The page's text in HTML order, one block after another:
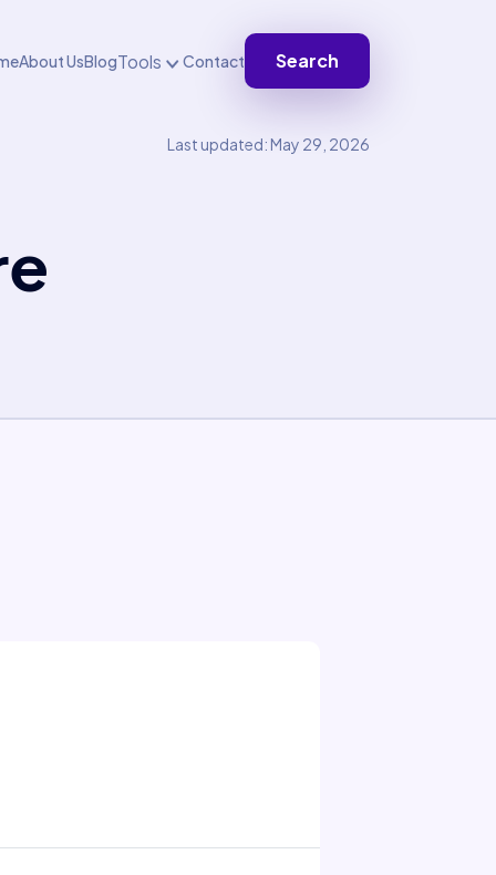
About UsBlogTools Contact Search
Last updated: May 29, 2026